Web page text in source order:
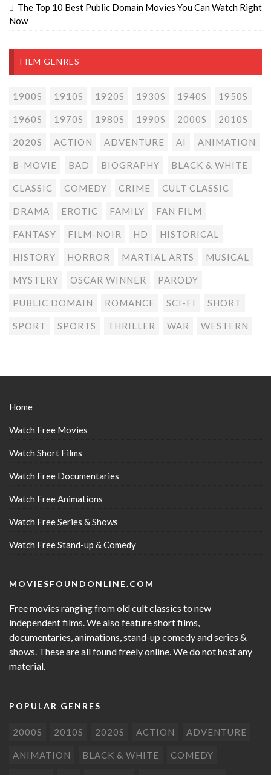
The Top 10 Best Public Domain Movies You Can Watch Right
Now
FILM GENRES
1900S 1910S 1920S 1930S 1940S 1950S
1960S 1970S 1980S 1990S 2000S 2010S
2020S ACTION ADVENTURE AI ANIMATION
B-MOVIE BAD BIOGRAPHY BLACK & WHITE
CLASSIC COMEDY CRIME CULT CLASSIC
DRAMA EROTIC FAMILY FAN FILM
FANTASY FILM-NOIR HD HISTORICAL
HISTORY HORROR MARTIAL ARTS MUSICAL
MYSTERY OSCAR WINNER PARODY
PUBLIC DOMAIN ROMANCE SCI-FI SHORT
SPORT SPORTS THRILLER WAR WESTERN
Home
Watch Free Movies
Watch Short Films
Watch Free Documentaries
Watch Free Animations
Watch Free Series & Shows
Watch Free Stand-up & Comedy
MOVIESFOUNDONLINE.COM
Free movies ranging from old cult classics to new
independent films. We also feature short films,
documentaries, animations, stand-up comedy and series &
shows. These are all found freely online. We do not host any
material.
POPULAR GENRES
2000S 2010S 2020S ACTION ADVENTURE
ANIMATION BLACK & WHITE COMEDY